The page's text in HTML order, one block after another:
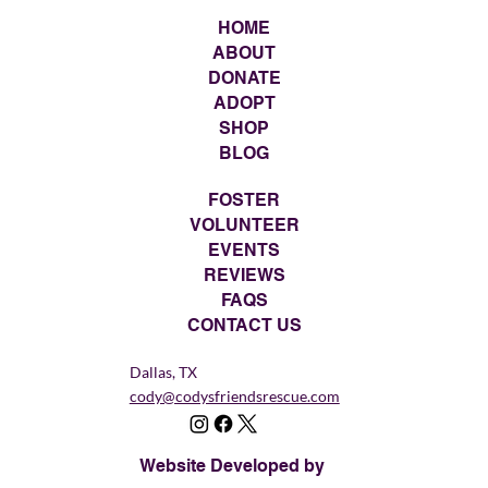
HOME
ABOUT
DONATE
ADOPT
SHOP
BLOG
FOSTER
VOLUNTEER
EVENTS
REVIEWS
FAQS
CONTACT US
Dallas, TX
cody@codysfriendsrescue.com
Website Developed by